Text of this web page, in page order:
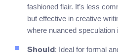
fashioned flair. It’s less
but effective in creative
where nuanced speculation
Should: Ideal for formal